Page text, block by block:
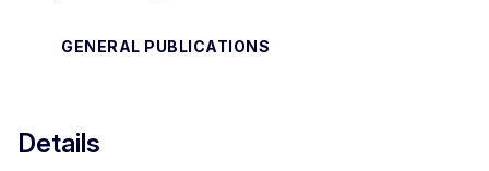
GENERAL PUBLICATIONS
Details